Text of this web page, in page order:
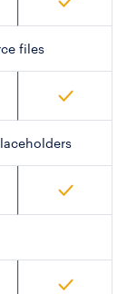
files